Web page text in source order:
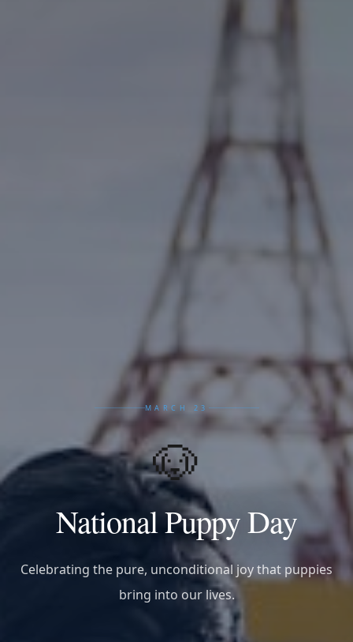
MARCH 23
🐶
National Puppy Day
Celebrating the pure, unconditional joy that puppies
bring into our lives.